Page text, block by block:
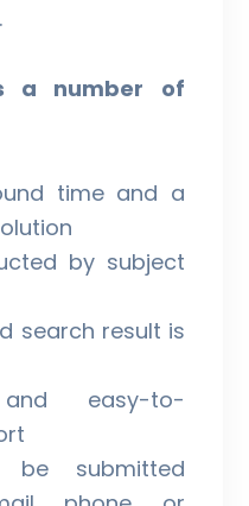
a number of
time and a
by subject
search result is
easy-to-
be submitted